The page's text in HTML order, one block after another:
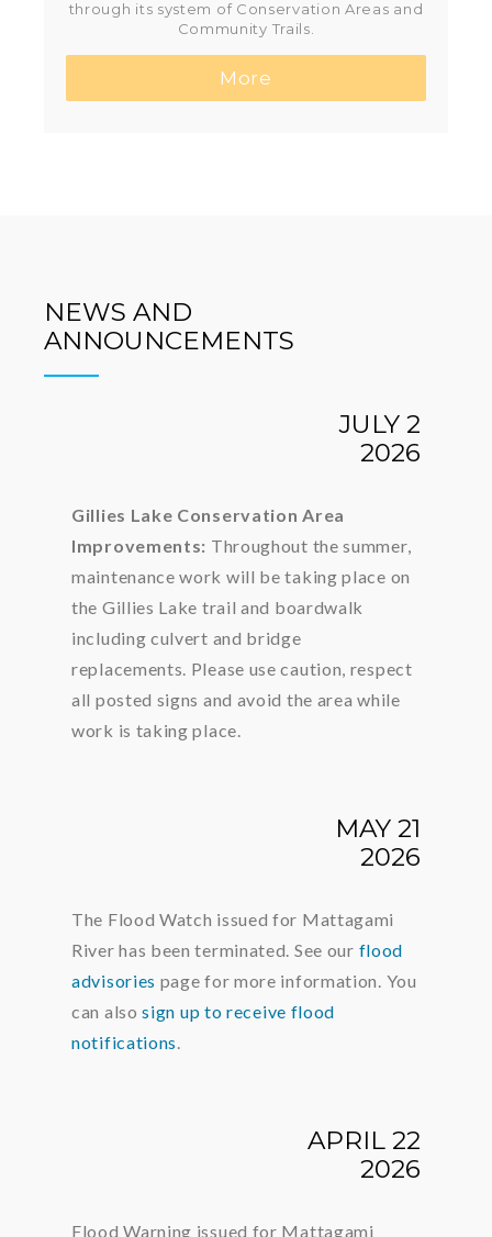
through its system of Conservation Areas and
Community Trails.
More
NEWS AND
ANNOUNCEMENTS
JULY 2
2026
Gillies Lake Conservation Area
Improvements: Throughout the summer,
maintenance work will be taking place on
the Gillies Lake trail and boardwalk
including culvert and bridge
replacements. Please use caution, respect
all posted signs and avoid the area while
work is taking place.
MAY 21
2026
The Flood Watch issued for Mattagami
River has been terminated. See our flood
advisories page for more information. You
can alsosign up to receive flood
notifications
APRIL 22
2026
Flood Warning issued for Mattagami